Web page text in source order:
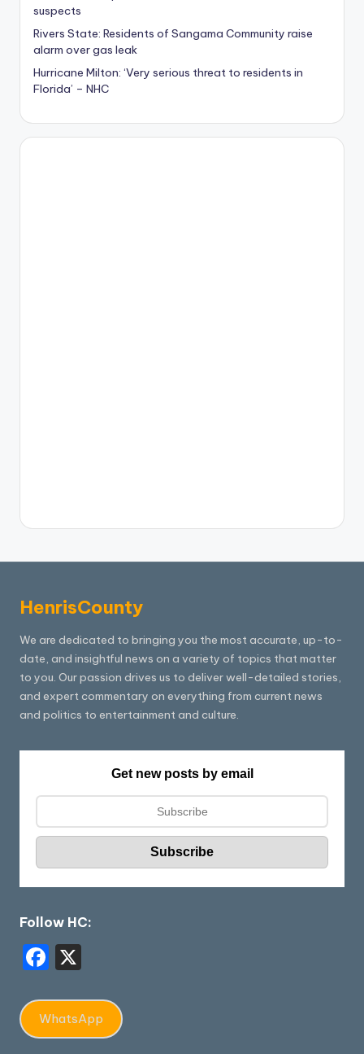
Rivers State: Residents of Sangama Community raise
alarm over gas leak
Hurricane Milton: ‘Very serious threat to residents in
Florida’ – NHC
HenrisCounty
We are dedicated to bringing you the most accurate, up-to-
date, and insightful news on a variety of topics that matter
to you. Our passion drives us to deliver well-detailed stories,
and expert commentary on everything from current news
and politics to entertainment and culture.
Get new posts by email
Follow HC:
F
c
e
WhatsApp